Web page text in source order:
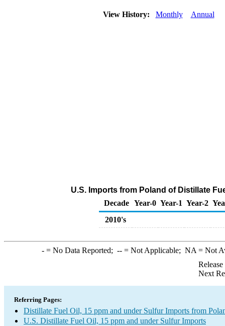
View History: Monthly Annual
U.S. Imports from Poland of Distillate
Decade Year-0 Year-1 Year-2
2010's
-= No Data Reported; --= Not Applicable; NA = Not
Next
Referring Pages:
Distillate Fuel Oil, 15 ppm and under Sulfur Imports from
U.S. Distillate Fuel Oil, 15 ppm and under Sulfur Imports